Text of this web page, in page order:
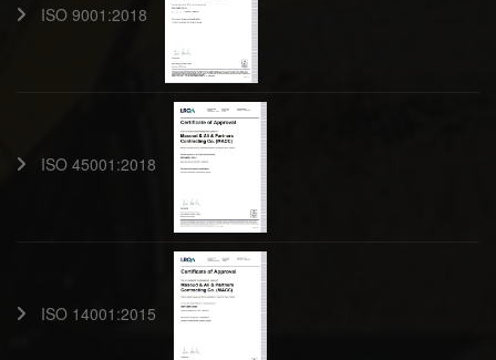
ISO 9001:2018
ISO 45001:2018
ISO 14001:2015